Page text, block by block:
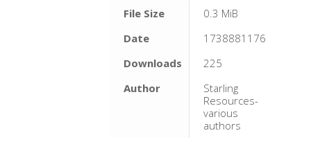
File Size
0.3 MiB
Date
1738881176
Downloads
225
Author
Starling
Resources-
various
authors